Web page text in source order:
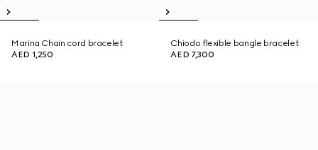
Marina Chain cord bracelet
AED 1,250
Chiodo flexible bangle bracelet
AED 7,300